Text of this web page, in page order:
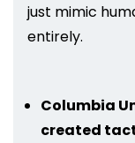
just mimic
entirely.
Columbia
created